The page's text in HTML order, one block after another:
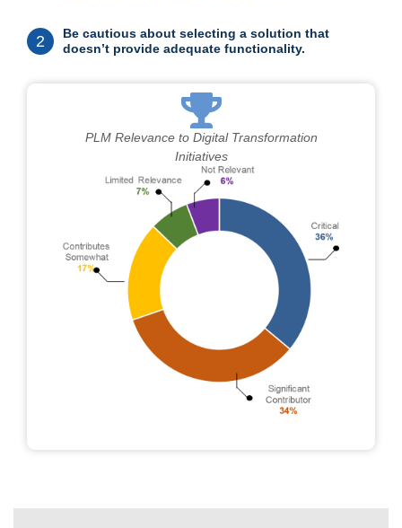
2
Be cautious about selecting a solution that
doesn’t provide adequate functionality.
PLM Relevance to Digital Transformation
Initiatives